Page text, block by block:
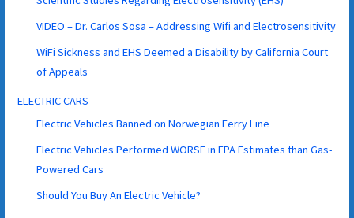
VIDEO – Dr. Carlos Sosa – Addressing Wifi and Electrosensitivity
WiFi Sickness and EHS Deemed a Disability by California Court
of Appeals
ELECTRIC CARS
Electric Vehicles Banned on Norwegian Ferry Line
Electric Vehicles Performed WORSE in EPA Estimates than Gas-
Powered Cars
Should You Buy An Electric Vehicle?